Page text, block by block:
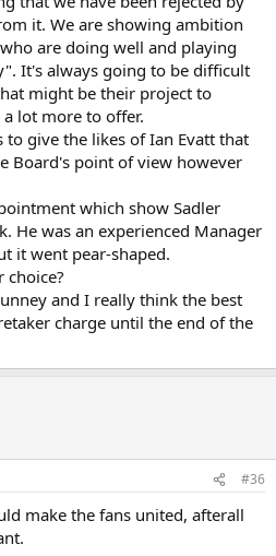
it. We are showing ambition
are doing well and playing
It's always going to be difficult
might be their project to
lot more to offer.
to give the likes of Ian Evatt that
Board's point of view however
which show Sadler
He was an experienced Manager
it went pear-shaped.
choice?
and I really think the best
charge until the end of the
#36
make the fans united, afterall